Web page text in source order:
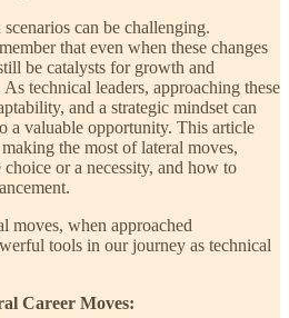
can be challenging.
that even when these changes
be catalysts for growth and
technical leaders, approaching these
and a strategic mindset can
a valuable opportunity. This article
the most of lateral moves,
or a necessity, and how to
moves, when approached
tools in our journey as technical
Career Moves: